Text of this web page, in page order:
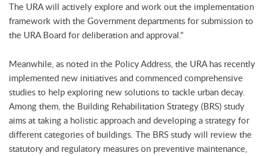
The URA will actively explore and work out the implementation
framework with the Government departments for submission to
the URA Board for deliberation and approval."
Meanwhile, as noted in the Policy Address, the URA has recently
implemented new initiatives and commenced comprehensive
studies to help exploring new solutions to tackle urban decay.
Among them, the Building Rehabilitation Strategy (BRS) study
aims at taking a holistic approach and developing a strategy for
different categories of buildings. The BRS study will review the
statutory and regulatory measures on preventive maintenance,